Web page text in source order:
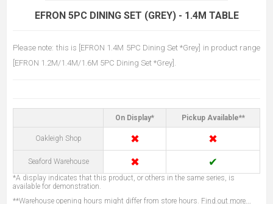
EFRON 5PC DINING SET (GREY) - 1.4M TABLE
Please note: this is [EFRON 1.4M 5PC Dining Set *Grey] in product range
[EFRON 1.2M/1.4M/1.6M 5PC Dining Set *Grey].
On Display* Pickup Available**
Oakleigh Shop ✖ ✖
Seaford Warehouse ✖ ✔
*A display indicates that this product, or others in the same series, is
available for demonstration.
**Warehouse opening hours might differ from store hours. Find out more...